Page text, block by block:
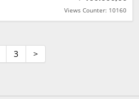
Views Counter: 10160
3 >